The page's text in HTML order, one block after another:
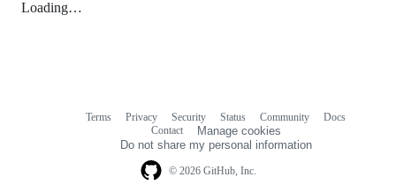
Loading…
© 2026 GitHub, Inc.
Terms Privacy Security Status Community
Docs
Contact
Manage cookies
Do not share my personal information